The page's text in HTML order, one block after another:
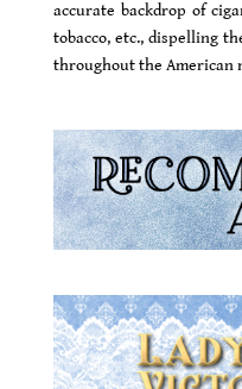
accurate backdrop of
tobacco, etc., dispelling
throughout the American